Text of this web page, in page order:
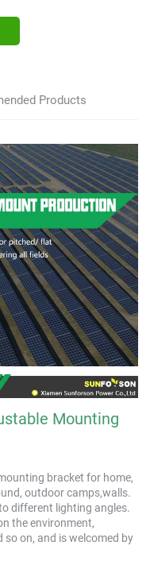
Products
Mounting
bracket for home,
outdoor camps,walls.
different lighting angles.
the environment,
on, and is welcomed by